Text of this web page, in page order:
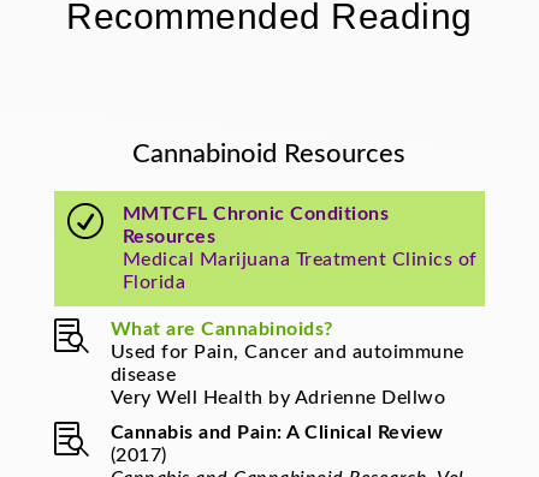
Recommended Reading
Cannabinoid Resources
R
MMTCFL Chronic Conditions
Resources
Medical Marijuana Treatment Clinics of
Florida

What are Cannabinoids?
Used for Pain, Cancer and autoimmune
disease
Very Well Health by Adrienne Dellwo

Cannabis and Pain: A Clinical Review
(2017)